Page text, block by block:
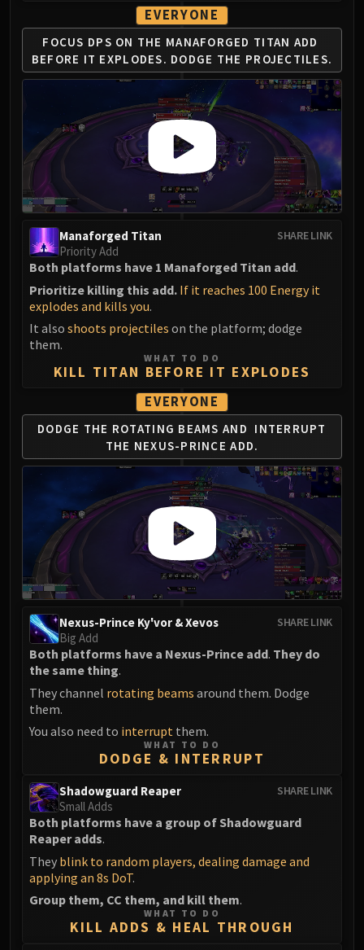
EVERYONE
FOCUS DPS ON THE MANAFORGED TITAN ADD
BEFORE IT EXPLODES. DODGE THE PROJECTILES.
SHARE LINK
Manaforged Titan
Priority Add
Both platforms have 1 Manaforged Titan add.
Prioritize killing this add. If it reaches 100 Energy it
explodes and kills you.
It also shoots projectiles on the platform; dodge
them.
WHAT TO DO
KILL TITAN BEFORE IT EXPLODES
EVERYONE
DODGE THE ROTATING BEAMS AND INTERRUPT
THE NEXUS-PRINCE ADD.
SHARE LINK
Nexus-Prince Ky'vor & Xevos
Big Add
Both platforms have a Nexus-Prince add. They do
the same thing.
They channel rotating beams around them. Dodge
them.
You also need to interrupt them.
WHAT TO DO
DODGE & INTERRUPT
SHARE LINK
Shadowguard Reaper
Small Adds
Both platforms have a group of Shadowguard
Reaper adds.
They blink to random players, dealing damage and
applying an 8s DoT.
Group them, CC them, and kill them.
WHAT TO DO
KILL ADDS & HEAL THROUGH